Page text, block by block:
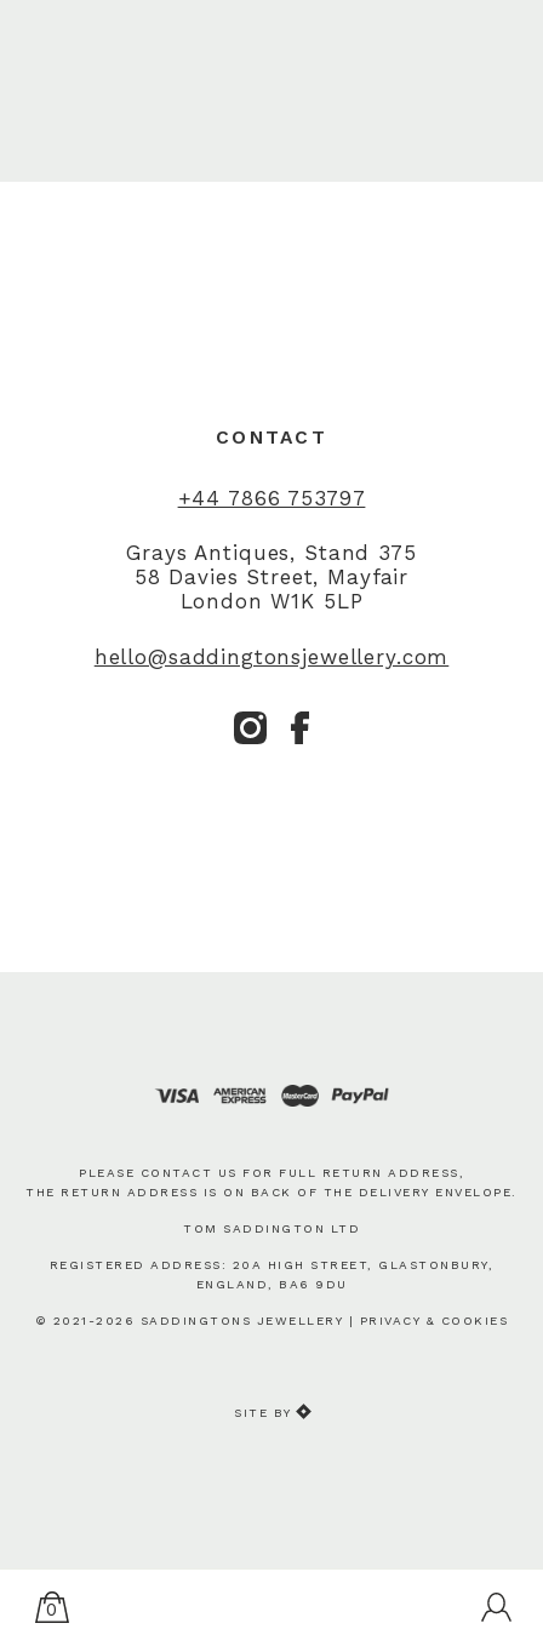
CONTACT
+44 7866 753797
Grays Antiques, Stand 375
58 Davies Street, Mayfair
London W1K 5LP
hello@saddingtonsjewellery.com
PLEASE CONTACT US FOR FULL RETURN ADDRESS,
THE RETURN ADDRESS IS ON BACK OF THE DELIVERY ENVELOPE.
TOM SADDINGTON LTD
REGISTERED ADDRESS: 20A HIGH STREET, GLASTONBURY,
ENGLAND, BA6 9DU
© 2021-2026 SADDINGTONS JEWELLERY | PRIVACY & COOKIES
SITE BY
0